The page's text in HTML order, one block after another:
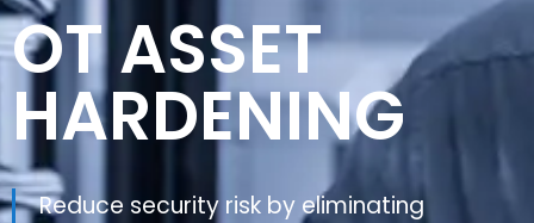
OT ASSET
HARDENING
Reduce security risk by eliminating